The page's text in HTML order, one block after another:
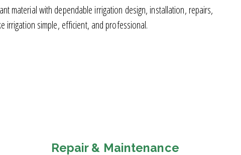
material with dependable irrigation design, installation, repairs,
irrigation simple, efficient, and professional.
Repair & Maintenance